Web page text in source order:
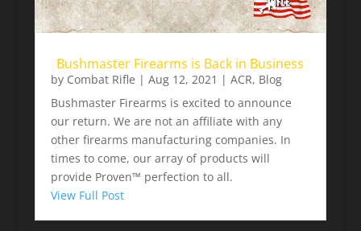
Bushmaster Firearms is Back in Business
by Combat Rifle | Aug 12, 2021 | ACR, Blog
Bushmaster Firearms is excited to announce
our return. We are not an affiliate with any
other firearms manufacturing companies. In
times to come, our array of products will
provide Proven™ perfection to all.
View Full Post